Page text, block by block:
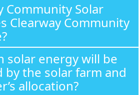
Community Solar
Clearway Community
solar energy will be
by the solar farm and
allocation?